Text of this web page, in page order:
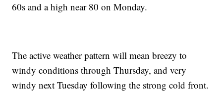
60s and a high near 80 on Monday.
The active weather pattern will mean breezy to
windy conditions through Thursday, and very
windy next Tuesday following the strong cold front.